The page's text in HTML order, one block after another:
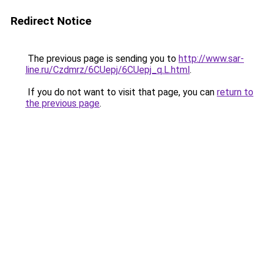
Redirect Notice
The previous page is sending you to http://www.sar-
line.ru/Czdmrz/6CUepj/6CUepj_q.L.html.
If you do not want to visit that page, you can return to
the previous page.